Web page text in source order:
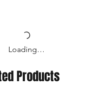
Loading…
Products